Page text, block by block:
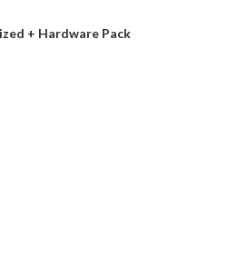
+ Hardware Pack